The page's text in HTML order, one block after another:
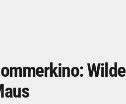
Wilde